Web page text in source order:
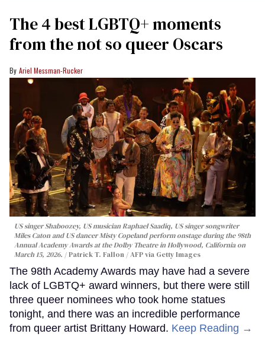
The 4 best LGBTQ+ moments
from the not so queer Oscars
Ariel Messman-Rucker
US singer Shaboozey, US musician Raphael Saadiq, US singer songwriter
Miles Caton and US dancer Misty Copeland perform onstage during the 98th
Annual Academy Awards at the Dolby Theatre in Hollywood, California on
March 15, 2026.
Patrick T. Fallon / AFP via Getty Images
The 98th Academy Awards may have had a severe
lack of LGBTQ+ award winners, but there were still
three queer nominees who took home statues
tonight, and there was an incredible performance
from queer artist Brittany Howard. Keep Reading →